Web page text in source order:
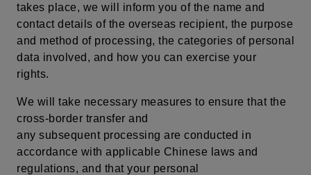
takes place, we will inform you of the name and
contact details of the overseas recipient, the purpose
and method of processing, the categories of personal
data involved, and how you can exercise your
rights.
We will take necessary measures to ensure that the
cross-border transfer and
any subsequent processing are conducted in
accordance with applicable Chinese laws and
regulations, and that your personal